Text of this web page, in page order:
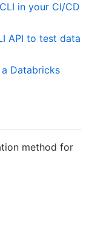
in your CI/CD
API to test data
Databricks
method for